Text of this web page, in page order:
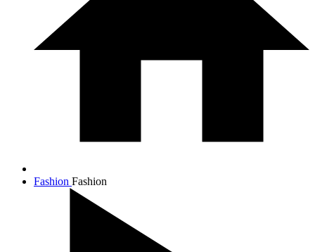
Fashion Fashion